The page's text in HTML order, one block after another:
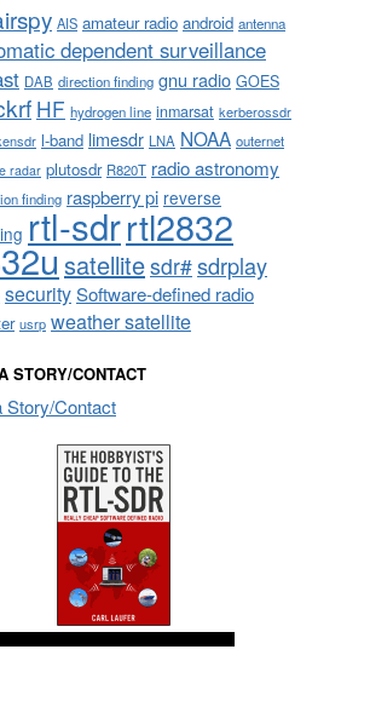
AIS amateur radio android antenna
dependent surveillance
DAB direction finding gnu radio GOES
HF hydrogen line inmarsat kerberossdr
l-band limesdr LNA NOAA outernet
radar plutosdr R820T radio astronomy
finding raspberry pi reverse
rtl-sdrrtl2832
satellitesdr#sdrplay
securitySoftware-defined radio
usrp weather satellite
STORY/CONTACT
Story/Contact